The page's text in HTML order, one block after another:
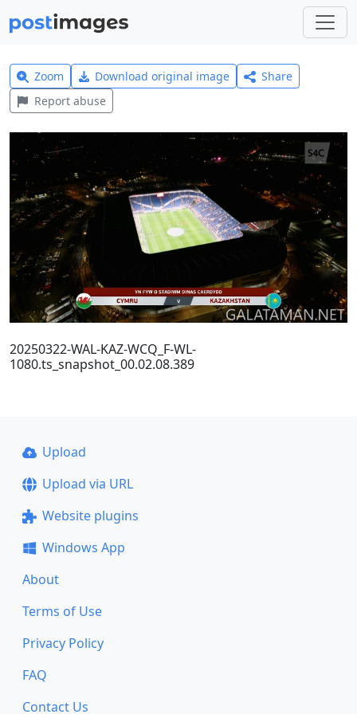
Zoom Download original image
Share
Report abuse
20250322-WAL-KAZ-WCQ_F-WL-
1080.ts_snapshot_00.02.08.389
Upload
Upload via URL
Website plugins
Windows App
About
Terms of Use
Privacy Policy
FAQ
Contact Us